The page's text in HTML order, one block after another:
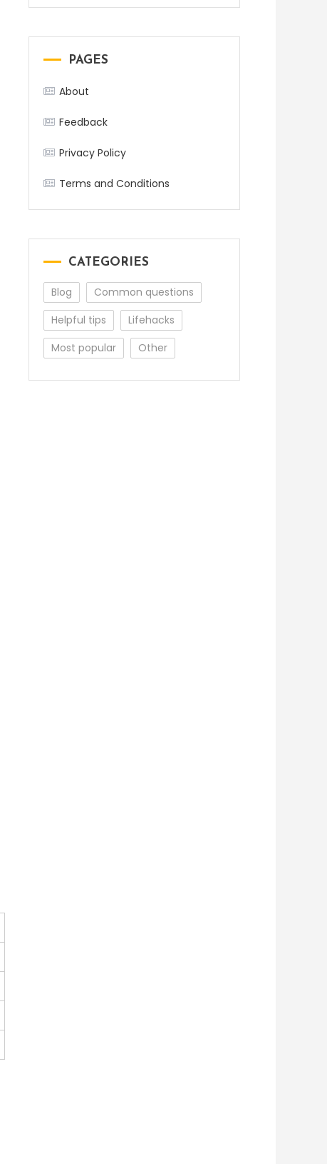
PAGES
About
Feedback
Privacy Policy
Terms and Conditions
CATEGORIES
Blog
Common questions
Helpful tips
Lifehacks
Most popular
Other